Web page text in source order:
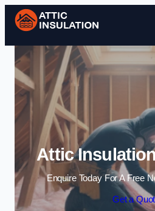
Skip
Attic
Enquire Today For A Free
Get a